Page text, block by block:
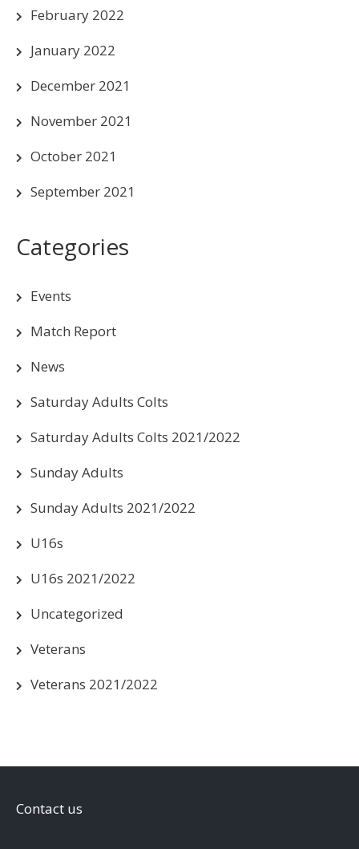
February 2022
January 2022
December 2021
November 2021
October 2021
September 2021
Categories
Events
Match Report
News
Saturday Adults Colts
Saturday Adults Colts 2021/2022
Sunday Adults
Sunday Adults 2021/2022
U16s
U16s 2021/2022
Uncategorized
Veterans
Veterans 2021/2022
Contact us